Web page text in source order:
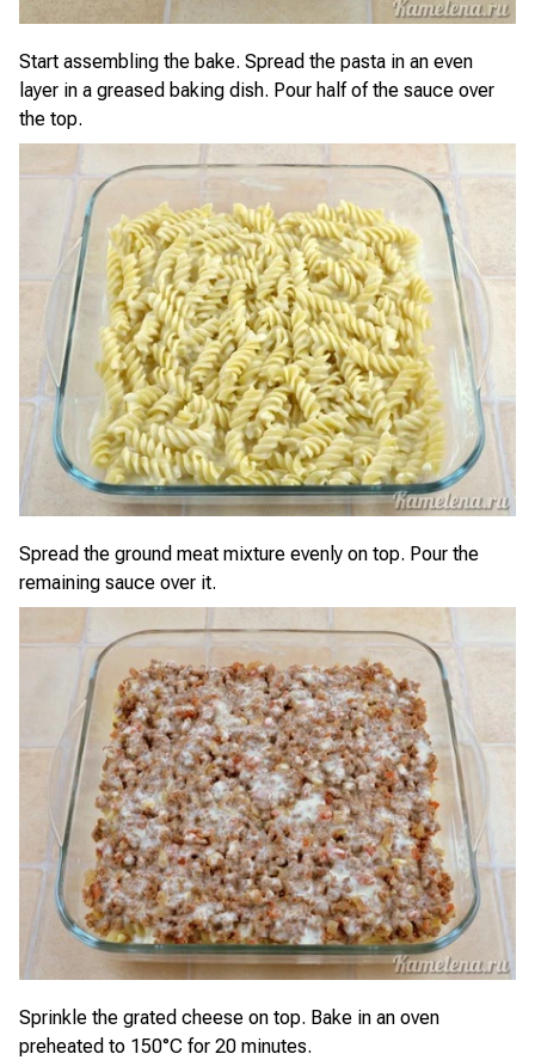
Start assembling the bake. Spread the pasta in an even
layer in a greased baking dish. Pour half of the sauce over
the top.
Spread the ground meat mixture evenly on top. Pour the
remaining sauce over it.
Sprinkle the grated cheese on top. Bake in an oven
preheated to 150°C for 20 minutes.